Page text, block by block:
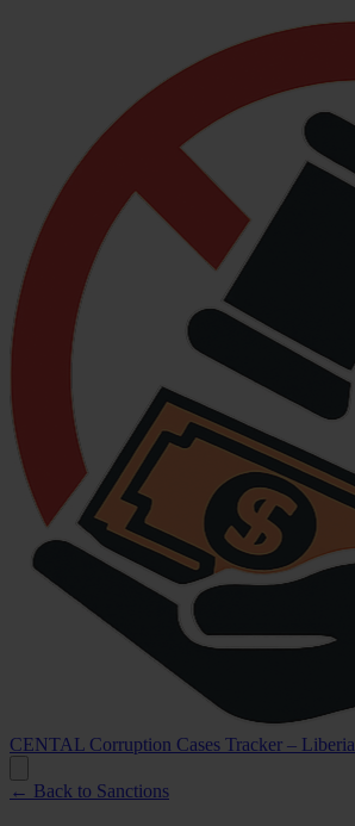
CENTAL Corruption Cases Tracker – Liberia
← Back to Sanctions